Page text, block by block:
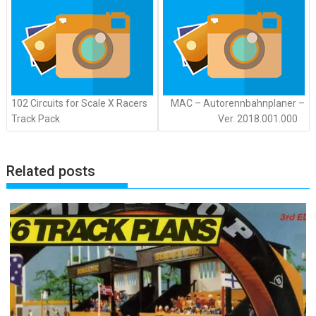
102 Circuits for Scale X Racers
Track Pack
MAC – Autorennbahnplaner –
Ver. 2018.001.000
Related posts